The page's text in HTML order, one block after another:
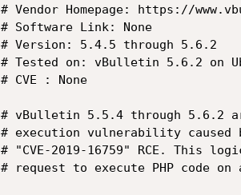
# Vendor Homepage: https://
# Software Link: None
# Version: 5.4.5 through 5.6.2
# Tested on: vBulletin 5.6.2 on
# CVE : None
# vBulletin 5.5.4 through 5.6.2
# execution vulnerability caused
# "CVE-2019-16759" RCE. This
# request to execute PHP code